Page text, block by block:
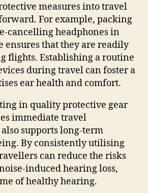
measures into travel
For example, packing
cancelling headphones in
ensures that they are readily
flights. Establishing a routine
during travel can foster a
ear health and comfort.
in quality protective gear
immediate travel
supports long-term
By consistently utilising
can reduce the risks
induced hearing loss,
of healthy hearing.